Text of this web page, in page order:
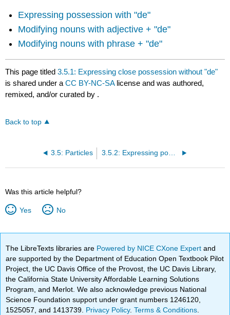
Expressing possession with "de"
Modifying nouns with adjective + "de"
Modifying nouns with phrase + "de"
This page titled3.5.1: Expressing close possession without "de"
is shared under aCC BY-NC-SA license and was authored,
remixed, and/or curated by .
Back to top
3.5: Particles 3.5.2: Expressing possession with "de"
Was this article helpful?
Yes No
The LibreTexts libraries are Powered by NICE CXone Expertand
are supported by the Department of Education Open Textbook Pilot
Project, the UC Davis Office of the Provost, the UC Davis Library,
the California State University Affordable Learning Solutions
Program, and Merlot. We also acknowledge previous National
Science Foundation support under grant numbers 1246120,
1525057, and 1413739. Privacy Policy.Terms & Conditions